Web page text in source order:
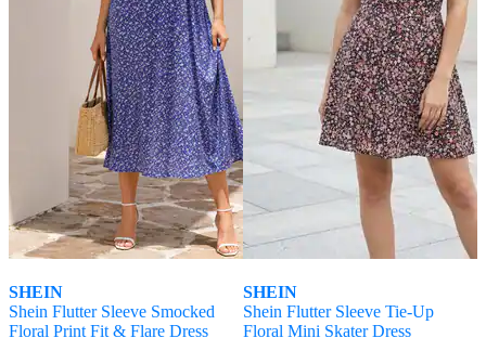
SHEIN
Shein Flutter Sleeve Smocked
Floral Print Fit & Flare Dress
SHEIN
Shein Flutter Sleeve Tie-Up
Floral Mini Skater Dress